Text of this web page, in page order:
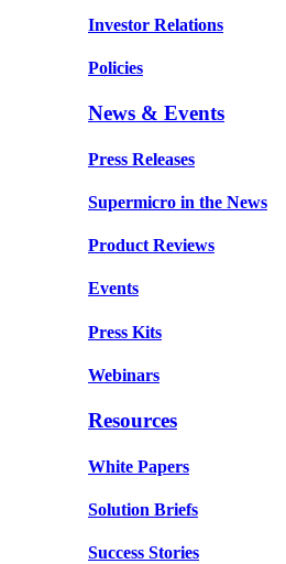
Investor Relations
Policies
News & Events
Press Releases
Supermicro in the News
Product Reviews
Events
Press Kits
Webinars
Resources
White Papers
Solution Briefs
Success Stories